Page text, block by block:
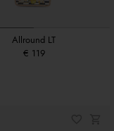
Allround LT
€ 119